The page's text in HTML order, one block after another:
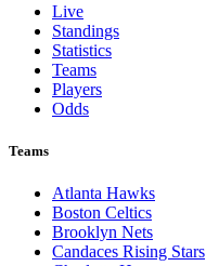
Live
Standings
Statistics
Teams
Players
Odds
Teams
Atlanta Hawks
Boston Celtics
Brooklyn Nets
Candaces Rising Stars